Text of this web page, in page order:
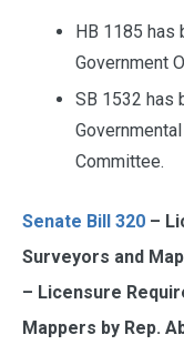
HB 1185 has
Government
SB 1532 has
Committee.
Senate Bill 320 –
Surveyors and
– Licensure
Mappers by Rep.